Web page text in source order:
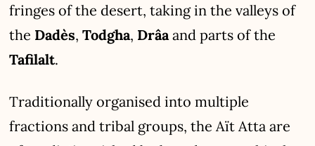
fringes of the desert, taking in the valleys of
the Dadès,Todgha, Drâa and parts of the
Tafilalt.
Traditionally organised into multiple
fractions and tribal groups, the Aït Atta are